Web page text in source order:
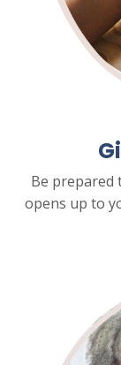
Be prepared
opens up to